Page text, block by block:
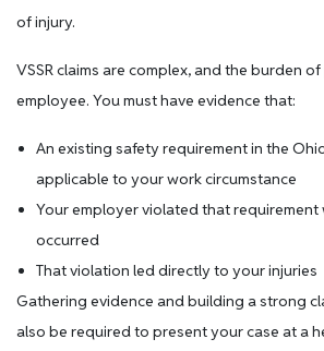
of injury.
VSSR claims are complex, and the burden
employee. You must have evidence that:
An existing safety requirement in the
applicable to your work circumstance
Your employer violated that requirement
occurred
That violation led directly to your injuries
Gathering evidence and building a strong
also be required to present your case at a